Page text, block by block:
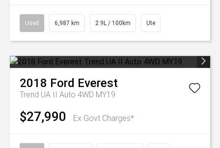
Used 6,987 km 2.9L / 100km Ute
2018 Ford Everest
Trend UA II Auto 4WD MY19
$27,990 Ex Govt Charges*